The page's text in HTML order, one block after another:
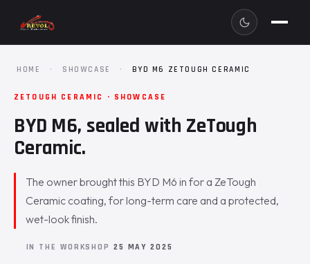
HOME · SHOWCASE · BYD M6 ZETOUGH CERAMIC
ZETOUGH CERAMIC · SHOWCASE
BYD M6, sealed with ZeTough
Ceramic.
The owner brought this BYD M6 in for a ZeTough
Ceramic coating, for long-term care and a protected,
wet-look finish.
IN THE WORKSHOP 25 MAY 2025